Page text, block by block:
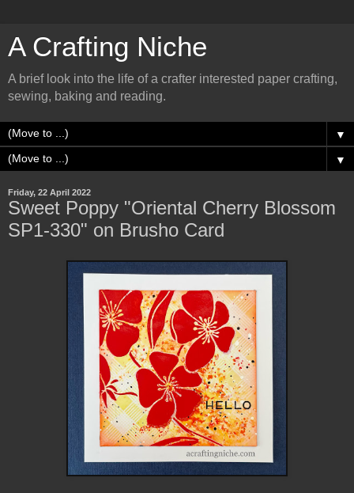
A Crafting Niche
A brief look into the life of a crafter interested paper crafting,
sewing, baking and reading.
▼
▼
Friday, 22 April 2022
Sweet Poppy "Oriental Cherry Blossom
SP1-330" on Brusho Card